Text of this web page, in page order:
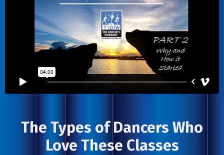
The Types of Dancers Who
Love These Classes